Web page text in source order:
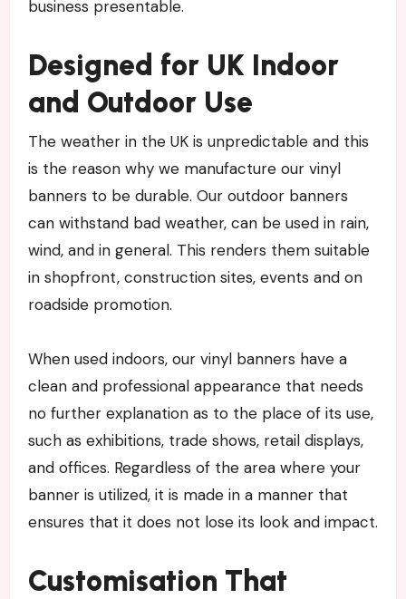
business presentable.
Designed for UK Indoor
and Outdoor Use
The weather in the UK is unpredictable and this
is the reason why we manufacture our vinyl
banners to be durable. Our outdoor banners
can withstand bad weather, can be used in rain,
wind, and in general. This renders them suitable
in shopfront, construction sites, events and on
roadside promotion.
When used indoors, our vinyl banners have a
clean and professional appearance that needs
no further explanation as to the place of its use,
such as exhibitions, trade shows, retail displays,
and offices. Regardless of the area where your
banner is utilized, it is made in a manner that
ensures that it does not lose its look and impact.
Customisation That